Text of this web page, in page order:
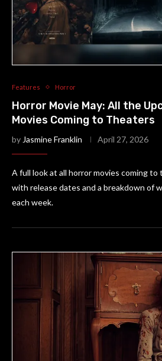
Features Horror
Horror Movie May: All the
Movies Coming to Theaters
by Jasmine Franklin April 27, 2026
A full look at all horror movies coming to
with release dates and a breakdown of
each week.